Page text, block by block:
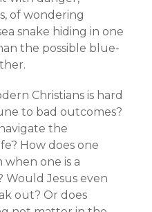
of wondering
snake hiding in one
the possible blue-
Christians is hard
to bad outcomes?
the
How does one
one is a
Would Jesus even
out? Or does